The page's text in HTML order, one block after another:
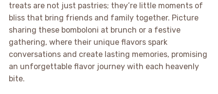
treats are not just pastries; they’re little moments of
bliss that bring friends and family together. Picture
sharing these bomboloni at brunch or a festive
gathering, where their unique flavors spark
conversations and create lasting memories, promising
an unforgettable flavor journey with each heavenly
bite.